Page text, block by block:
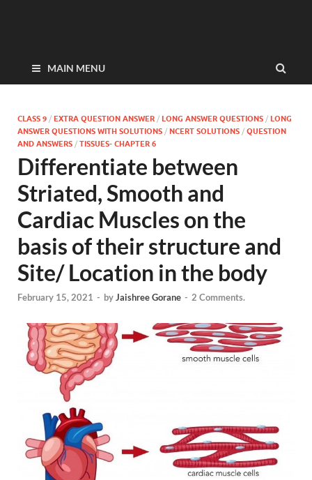
MAIN MENU
CLASS 9 / EXTRA QUESTION ANSWER / LONG ANSWER QUESTIONS / LONG
ANSWER QUESTIONS WITH SOLUTIONS / NCERT SOLUTIONS / QUESTION
AND ANSWERS / TISSUES- CHAPTER 6
Differentiate between
Striated, Smooth and
Cardiac Muscles on the
basis of their structure and
Site/ Location in the body
February 15, 2021 - byJaishree Gorane - 2 Comments.